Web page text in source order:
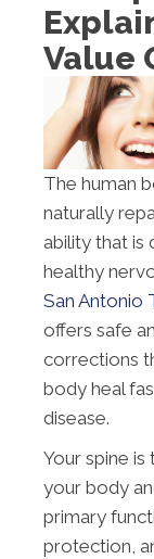
Value
The human
naturally
ability that is
healthy
San Antonio
offers safe
corrections
body heal
disease.
Your spine
your body
primary
protection,